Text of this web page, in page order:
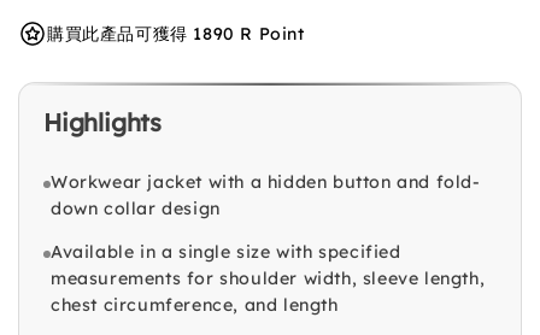
購買此產品可獲得 1890 R Point
Highlights
Workwear jacket with a hidden button and fold-
down collar design
Available in a single size with specified
measurements for shoulder width, sleeve length,
chest circumference, and length